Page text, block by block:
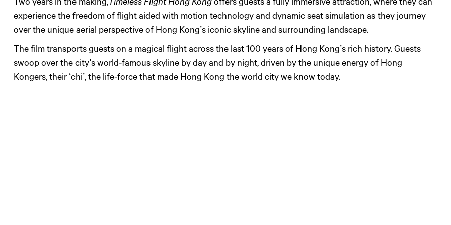
experience the freedom of flight aided with motion technology and dynamic seat simulation as they journey
over the unique aerial perspective of Hong Kong’s iconic skyline and surrounding landscape.
The film transports guests on a magical flight across the last 100 years of Hong Kong’s rich history. Guests
swoop over the city’s world-famous skyline by day and by night, driven by the unique energy of Hong
Kongers, their ‘chi’, the life-force that made Hong Kong the world city we know today.